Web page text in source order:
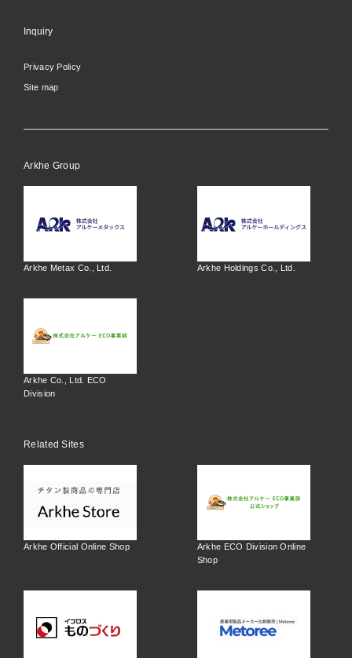
Inquiry
Privacy Policy
Site map
Arkhe Group
Arkhe Metax Co., Ltd. Arkhe Holdings Co., Ltd.
Arkhe Co., Ltd. ECO
Division
Related Sites
Arkhe Official Online Shop
Arkhe ECO Division Online
Shop